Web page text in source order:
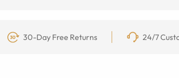
30-Day Free Returns 24/7